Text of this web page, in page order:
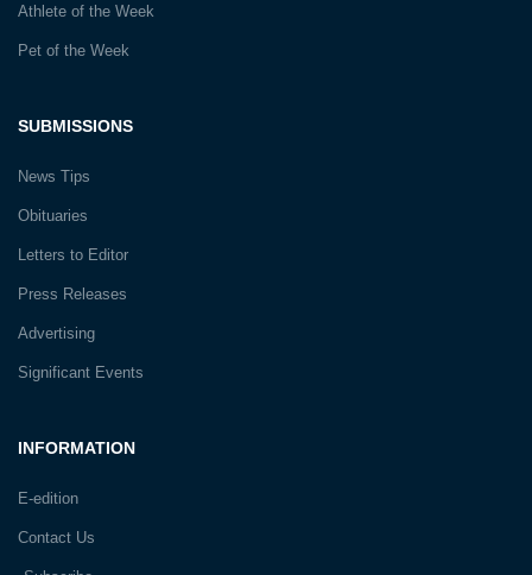
INFORMATION
E-edition
Contact Us
SUBMISSIONS
News Tips
Obituaries
Letters to Editor
Press Releases
Advertising
Significant Events
Athlete of the Week
Pet of the Week